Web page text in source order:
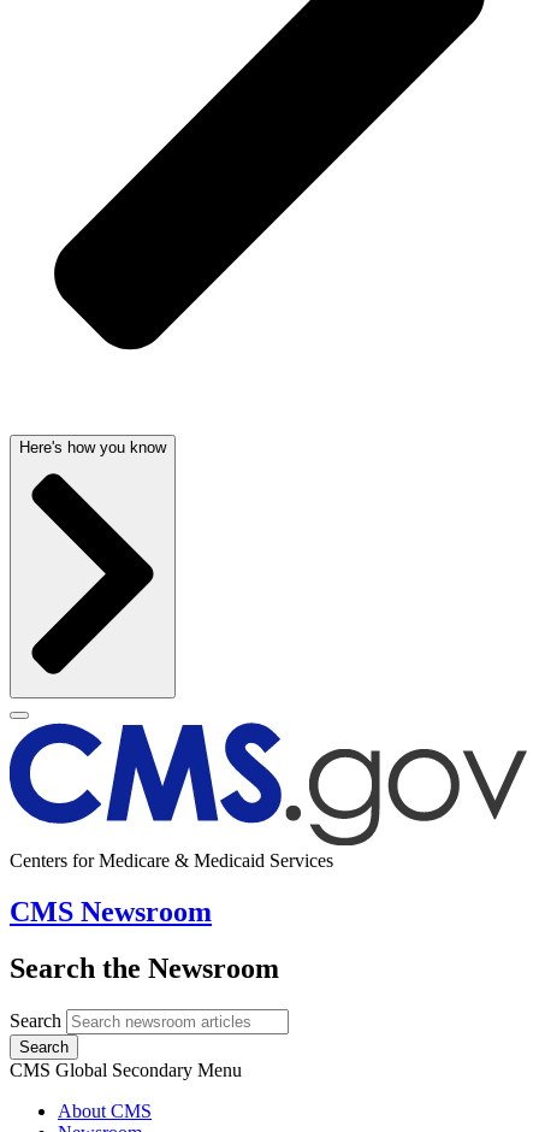
Here's how you know
Centers for Medicare & Medicaid Services
CMS Newsroom
Search the Newsroom
Search
Search
CMS Global Secondary Menu
About CMS